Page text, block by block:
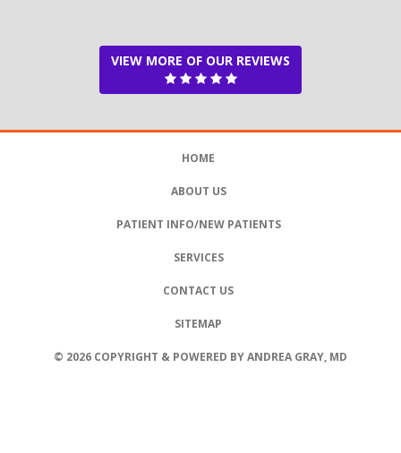
VIEW MORE OF OUR REVIEWS
HOME
ABOUT US
PATIENT INFO/NEW PATIENTS
SERVICES
CONTACT US
SITEMAP
© 2026 COPYRIGHT & POWERED BY ANDREA GRAY, MD